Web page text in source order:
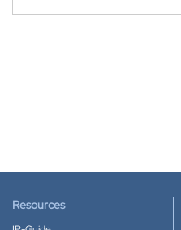
Resources